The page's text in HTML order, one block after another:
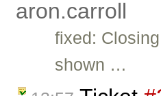
aron.carroll
fixed:
shown …